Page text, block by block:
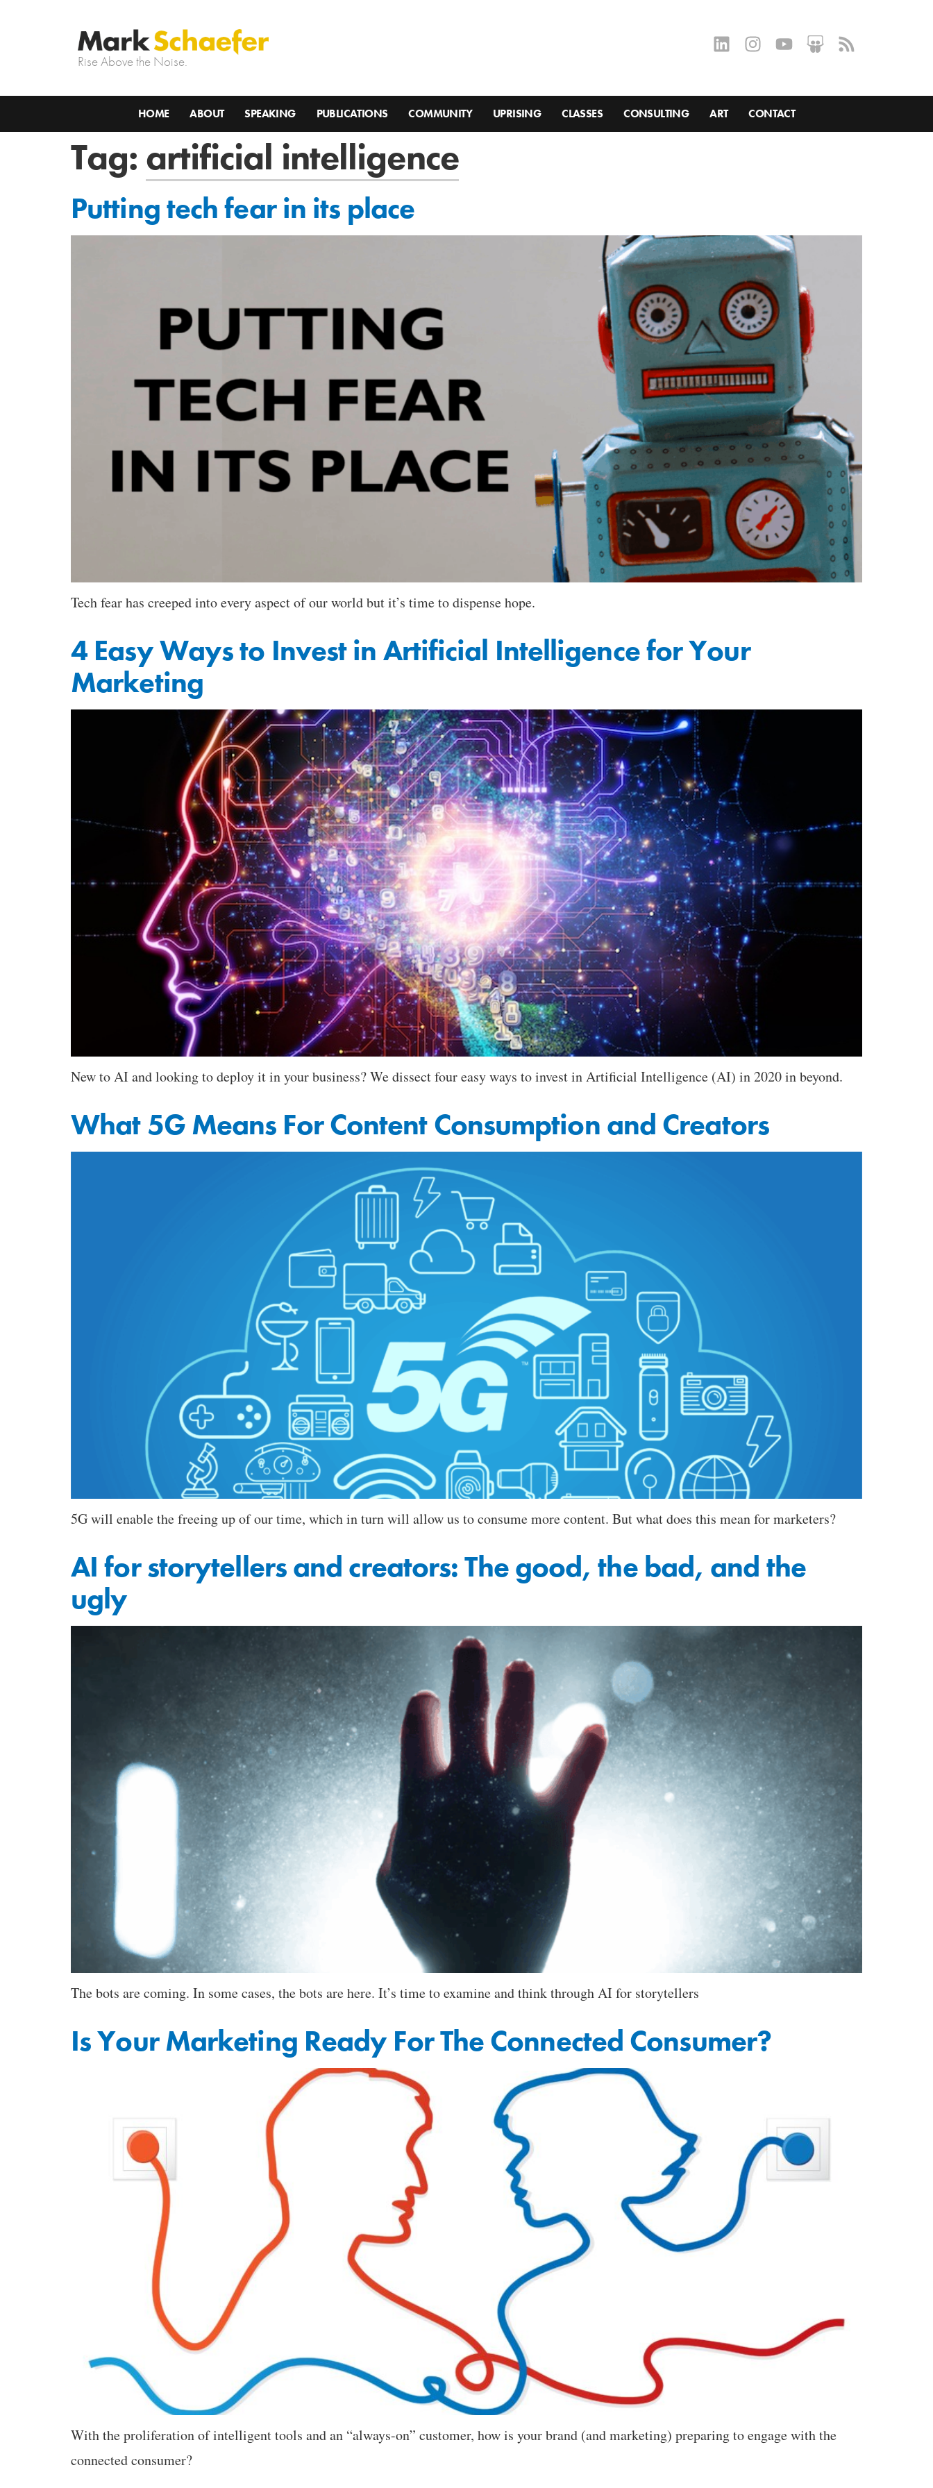
Rise Above the Noise.
HOME ABOUT SPEAKING PUBLICATIONS COMMUNITY UPRISING CLASSES CONSULTING ART CONTACT
Tag: artificial intelligence
Putting tech fear in its place
Tech fear has creeped into every aspect of our world but it’s time to dispense hope.
4 Easy Ways to Invest in Artificial Intelligence for Your
Marketing
New to AI and looking to deploy it in your business? We dissect four easy ways to invest in Artificial Intelligence (AI) in 2020 in beyond.
What 5G Means For Content Consumption and Creators
5G will enable the freeing up of our time, which in turn will allow us to consume more content. But what does this mean for marketers?
AI for storytellers and creators: The good, the bad, and the
ugly
The bots are coming. In some cases, the bots are here. It’s time to examine and think through AI for storytellers
Is Your Marketing Ready For The Connected Consumer?
With the proliferation of intelligent tools and an “always-on” customer, how is your brand (and marketing) preparing to engage with the
connected consumer?